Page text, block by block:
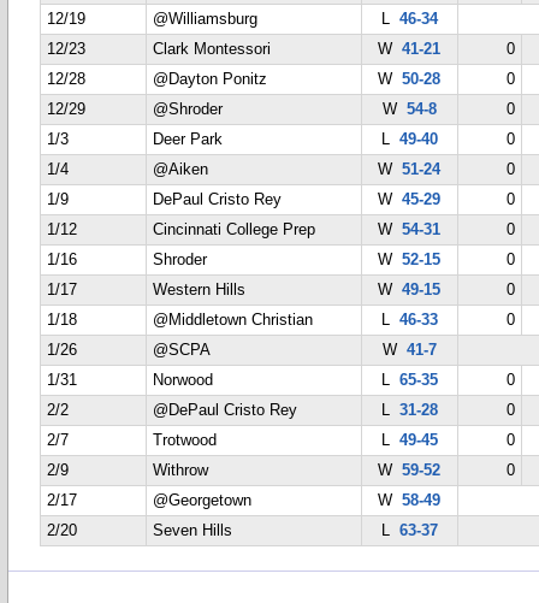
12/19
@Williamsburg L 46-34
12/23
Clark Montessori W41-21
0
12/28
@Dayton Ponitz W50-28
0
12/29
@Shroder W 54-8
0
1/3
Deer Park L 49-40
0
1/4
@Aiken W51-24
0
1/9
DePaul Cristo Rey W45-29
0
1/12
Cincinnati College Prep W54-31
0
1/16
Shroder W52-15
0
1/17
Western Hills W49-15
0
1/18
@Middletown Christian L 46-33
0
1/26
@SCPA W 41-7
1/31
Norwood L 65-35
0
2/2
@DePaul Cristo Rey L 31-28
0
2/7
Trotwood L 49-45
0
2/9
Withrow W59-52
0
2/17
@Georgetown W58-49
2/20
Seven Hills L 63-37